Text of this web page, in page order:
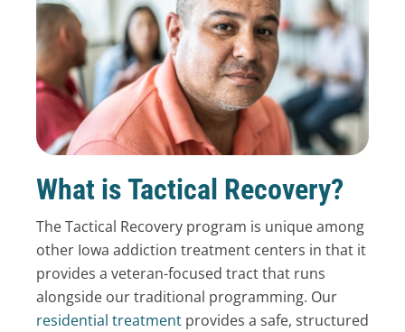
What is Tactical Recovery?
The Tactical Recovery program is unique among
other Iowa addiction treatment centers in that it
provides a veteran-focused tract that runs
alongside our traditional programming. Our
residential treatment provides a safe, structured